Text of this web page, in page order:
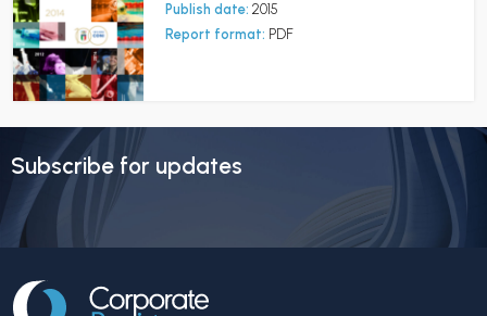
Publish date: 2015
Report format: PDF
Subscribe for updates